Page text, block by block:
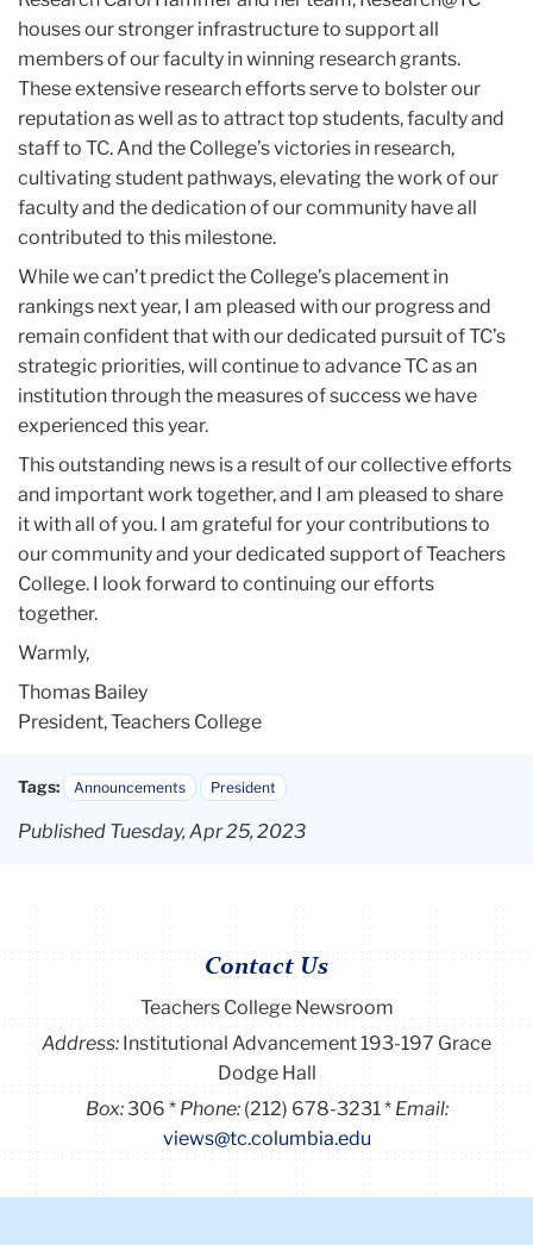
houses our stronger infrastructure to support all
members of our faculty in winning research grants.
These extensive research efforts serve to bolster our
reputation as well as to attract top students, faculty and
staff to TC. And the College’s victories in research,
cultivating student pathways, elevating the work of our
faculty and the dedication of our community have all
contributed to this milestone.
While we can’t predict the College’s placement in
rankings next year, I am pleased with our progress and
remain confident that with our dedicated pursuit of TC’s
strategic priorities, will continue to advance TC as an
institution through the measures of success we have
experienced this year.
This outstanding news is a result of our collective efforts
and important work together, and I am pleased to share
it with all of you. I am grateful for your contributions to
our community and your dedicated support of Teachers
College. I look forward to continuing our efforts
together.
Warmly,
Thomas Bailey
President, Teachers College
Tags: Announcements President
Published Tuesday, Apr 25, 2023
Contact Us
Teachers College Newsroom
Address:Institutional Advancement 193-197 Grace
Dodge Hall
Box:306 Phone: (212) 678-3231
Email:
views@tc.columbia.edu